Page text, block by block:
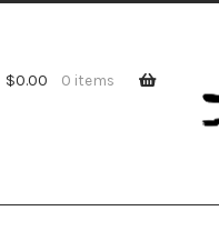
$0.00 0 items